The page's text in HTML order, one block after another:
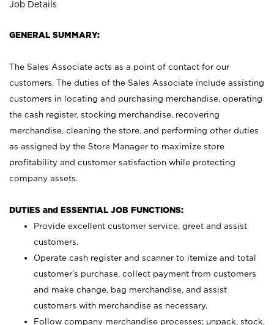
Job Details
GENERAL SUMMARY:
The Sales Associate acts as a point of contact for our
customers. The duties of the Sales Associate include assisting
customers in locating and purchasing merchandise, operating
the cash register, stocking merchandise, recovering
merchandise, cleaning the store, and performing other duties
as assigned by the Store Manager to maximize store
profitability and customer satisfaction while protecting
company assets.
DUTIES and ESSENTIAL JOB FUNCTIONS:
Provide excellent customer service, greet and assist
customers.
Operate cash register and scanner to itemize and total
customer’s purchase, collect payment from customers
and make change, bag merchandise, and assist
customers with merchandise as necessary.
Follow company merchandise processes; unpack, stock,